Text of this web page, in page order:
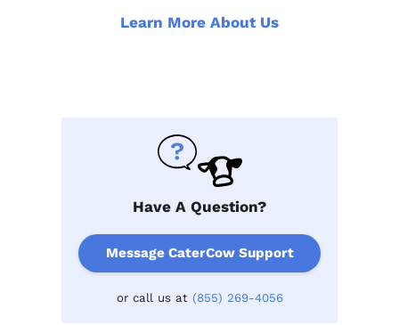
Learn More About Us
Have A Question?
Message CaterCow Support
or call us at (855) 269-4056